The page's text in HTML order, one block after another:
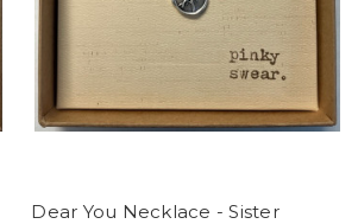
Dear You Necklace - Sister